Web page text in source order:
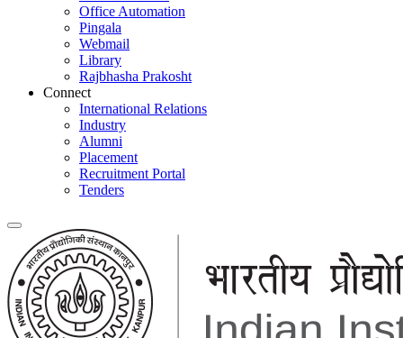
Office Automation
Pingala
Webmail
Library
Rajbhasha Prakosht
Connect
International Relations
Industry
Alumni
Placement
Recruitment Portal
Tenders